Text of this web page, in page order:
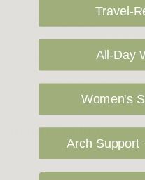
also ship to USA, New
cost. Please contact us at
shipping price. NOTE: there
Returns Policy
Travel-
All-Day
Women's
Arch Support